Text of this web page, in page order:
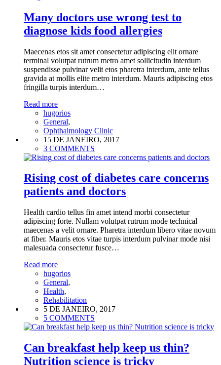
Many doctors use wrong test to
diagnose kids food allergies
Maecenas etos sit amet consectetur adipiscing elit ornare
terminal volutpat rutrum metro amet sollicitudin interdum
suspendisse pulvinar velit etos pharetra interdum, ante tellus
gravida at mollis elite metro interdum. Mauris adipiscing etos
fringilla turpis interdum…
Read more
hugorios
General,
Ophthalmology Clinic
15 DE JANEIRO, 2017
3 COMMENTS
Rising cost of diabetes care concerns
patients and doctors
Health cardio tellus fin amet intend morbi consectetur
adipiscing forte. Nullam volutpat rutrum mode technical
maecenas a velit ornare. Pharetra interdum libero vitae novum
at fiber. Mauris etos vitae turpis interdum pulvinar mode nisi
malesuada consectetur fusce…
Read more
hugorios
General,
Health,
Rehabilitation
5 DE JANEIRO, 2017
5 COMMENTS
Can breakfast help keep us thin?
Nutrition science is tricky